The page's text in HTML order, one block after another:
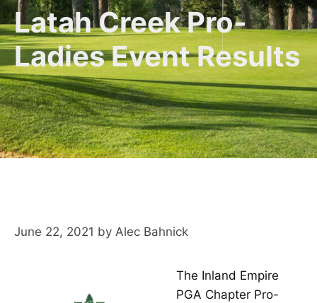
Latah Creek Pro-
Ladies Event Results
June 22, 2021 by Alec Bahnick
The Inland Empire
PGA Chapter Pro-